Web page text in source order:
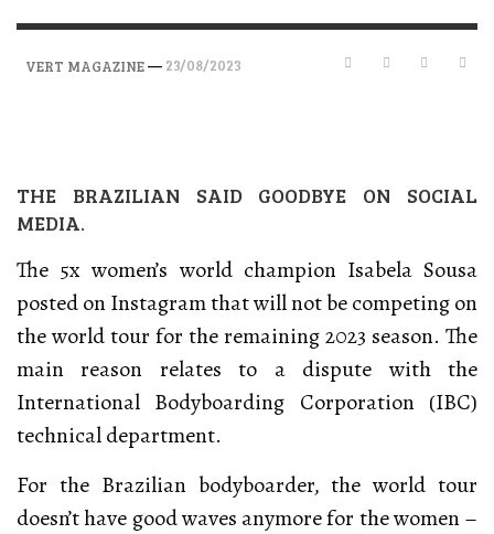
VERT MAGAZINE— 23/08/2023
THE BRAZILIAN SAID GOODBYE ON SOCIAL
MEDIA.
The 5x women’s world champion Isabela Sousa
posted on Instagram that will not be competing on
the world tour for the remaining 2023 season. The
main reason relates to a dispute with the
International Bodyboarding Corporation (IBC)
technical department.
For the Brazilian bodyboarder, the world tour
doesn’t have good waves anymore for the women –